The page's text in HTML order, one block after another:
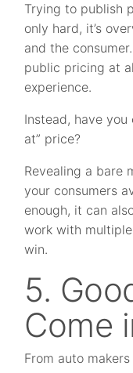
Trying to publish
only hard, it’s
and the
public pricing at
experience.
Instead, have
at” price?
Revealing a bare
your consumers
enough, it can
work with
win.
5.
Come
From auto